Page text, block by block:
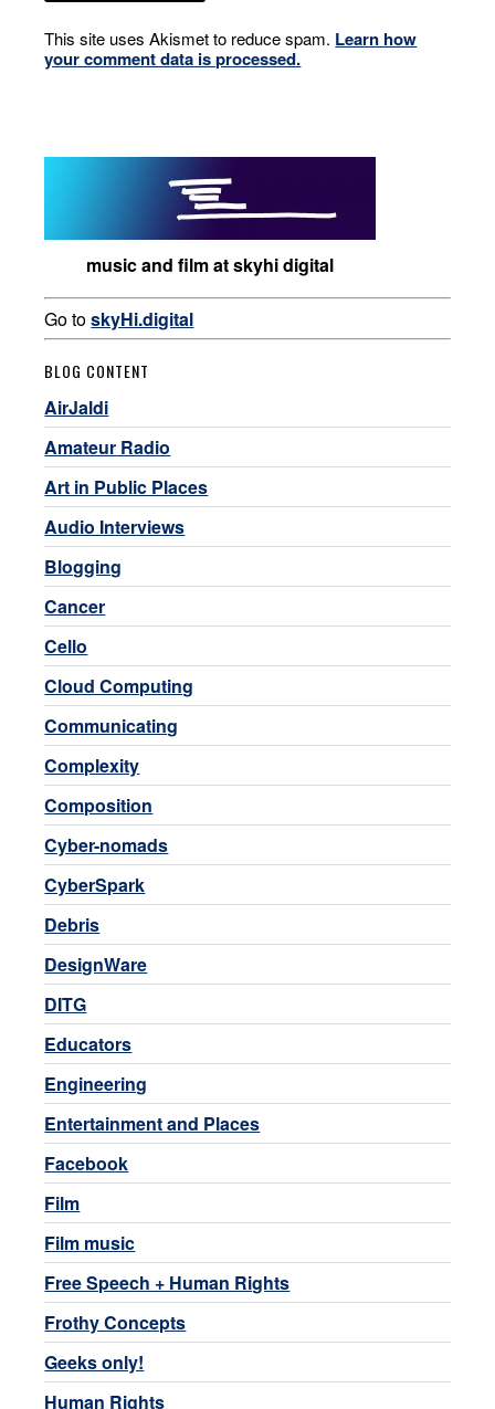
This site uses Akismet to reduce spam. Learn how
your comment data is processed.
music and film at skyhi digital
Go toskyHi.digital
BLOG CONTENT
AirJaldi
Amateur Radio
Art in Public Places
Audio Interviews
Blogging
Cancer
Cello
Cloud Computing
Communicating
Complexity
Composition
Cyber-nomads
CyberSpark
Debris
DesignWare
DITG
Educators
Engineering
Entertainment and Places
Facebook
Film
Film music
Free Speech + Human Rights
Frothy Concepts
Geeks only!
Human Rights